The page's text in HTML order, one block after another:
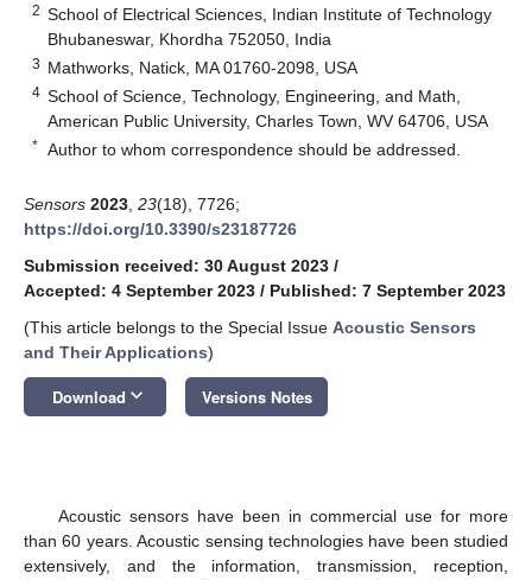
2 School of Electrical Sciences, Indian Institute of Technology
Bhubaneswar, Khordha 752050, India
3 Mathworks, Natick, MA 01760-2098, USA
4 School of Science, Technology, Engineering, and Math,
American Public University, Charles Town, WV 64706, USA
* Author to whom correspondence should be addressed.
Sensors 2023 23(18), 7726;
https://doi.org/10.3390/s23187726
Submission received: 30 August 2023 /
Accepted: 4 September 2023 / Published: 7 September 2023
(This article belongs to the Special Issue Acoustic Sensors
and Their Applications)
Download keyboard_arrow_down Versions Notes
Acoustic sensors have been in commercial use for more
than 60 years. Acoustic sensing technologies have been studied
extensively, and the information, transmission, reception,